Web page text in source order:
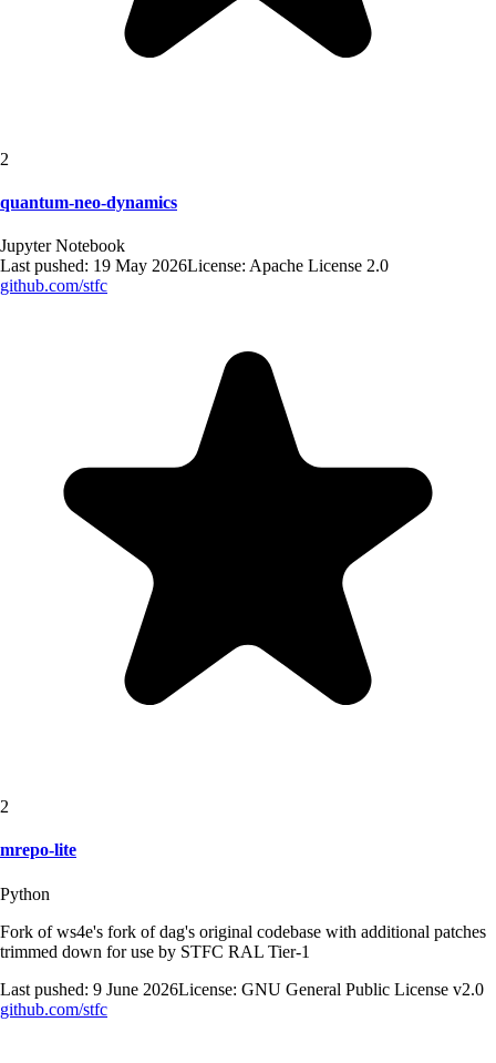
2
quantum-neo-dynamics
Jupyter Notebook
Last pushed: 19 May 2026License: Apache License 2.0
github.com/stfc
2
mrepo-lite
Python
Fork of ws4e's fork of dag's original codebase with additional patches
trimmed down for use by STFC RAL Tier-1
Last pushed: 9 June 2026License: GNU General Public License v2.0
github.com/stfc